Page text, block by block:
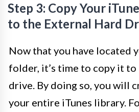
Step 3: Copy Your
to the External Hard
Now that you have located
folder, it’s time to copy it
drive. By doing so, you will
your entire iTunes library.